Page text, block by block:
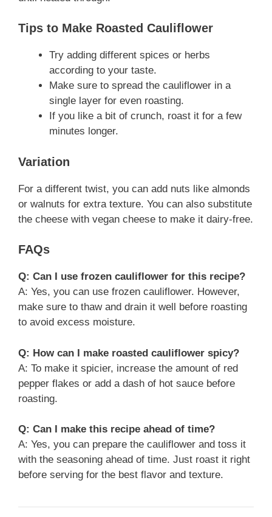
Tips to Make Roasted Cauliflower
Try adding different spices or herbs
according to your taste.
Make sure to spread the cauliflower in a
single layer for even roasting.
If you like a bit of crunch, roast it for a few
minutes longer.
Variation
For a different twist, you can add nuts like almonds
or walnuts for extra texture. You can also substitute
the cheese with vegan cheese to make it dairy-free.
FAQs
Q: Can I use frozen cauliflower for this recipe?
A: Yes, you can use frozen cauliflower. However,
make sure to thaw and drain it well before roasting
to avoid excess moisture.
Q: How can I make roasted cauliflower spicy?
A: To make it spicier, increase the amount of red
pepper flakes or add a dash of hot sauce before
roasting.
Q: Can I make this recipe ahead of time?
A: Yes, you can prepare the cauliflower and toss it
with the seasoning ahead of time. Just roast it right
before serving for the best flavor and texture.